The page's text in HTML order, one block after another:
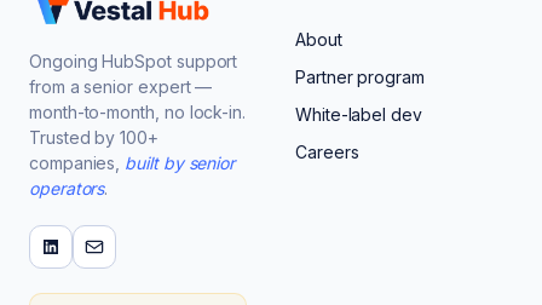
Ongoing HubSpot support
from a senior expert —
month-to-month, no lock-in.
Trusted by 100+
companies, built by senior
operators.
About
Partner program
White-label dev
Careers